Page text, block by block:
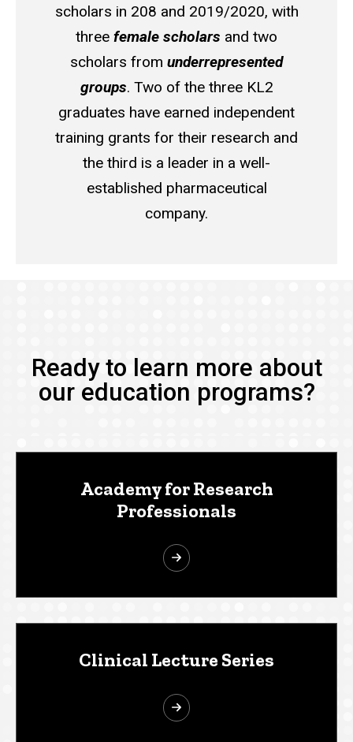
scholars in 208 and 2019/2020, with
three female scholars and two
scholars from underrepresented
groups. Two of the three KL2
graduates have earned independent
training grants for their research and
the third is a leader in a well-
established pharmaceutical
company.
Ready to learn more about
our education programs?
Academy for Research
Professionals
Clinical Lecture Series